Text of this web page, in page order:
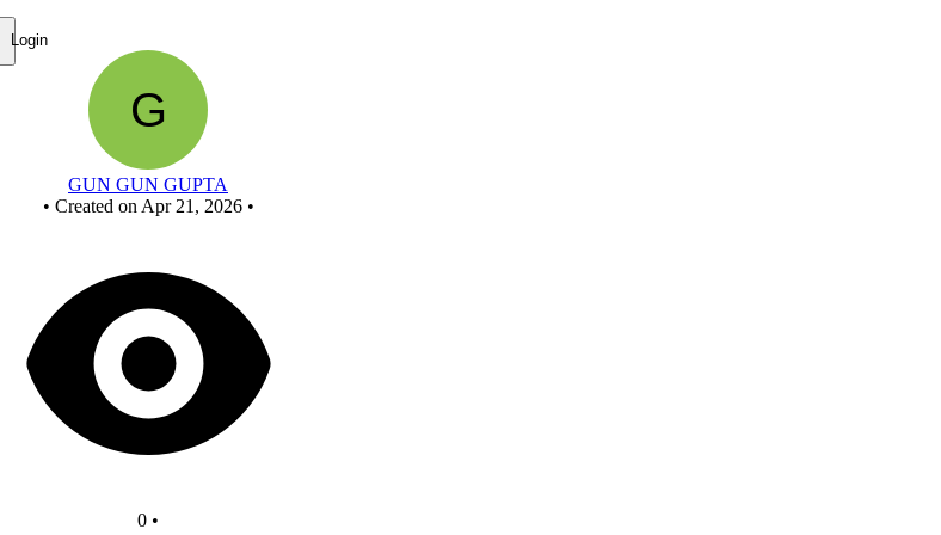
Login
GUN GUN GUPTA
• Created on Apr 21, 2026 •
0 •